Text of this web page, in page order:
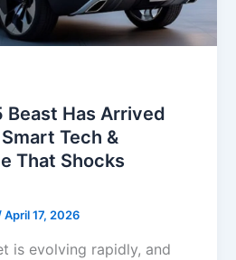
Beast Has Arrived
Tech &
That Shocks
April 17, 2026
is evolving rapidly, and